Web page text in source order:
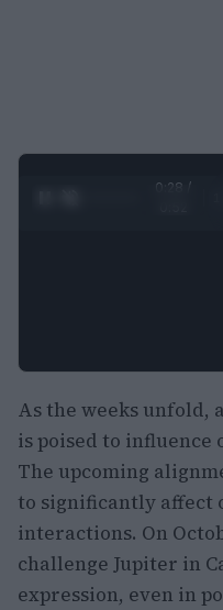
0:29 /
As the weeks unfold,
is poised to influence
The upcoming
to significantly affect
interactions. On
challenge Jupiter in
expression, even in